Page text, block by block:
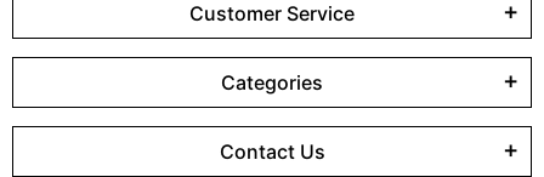
Customer Service
Categories
Contact Us